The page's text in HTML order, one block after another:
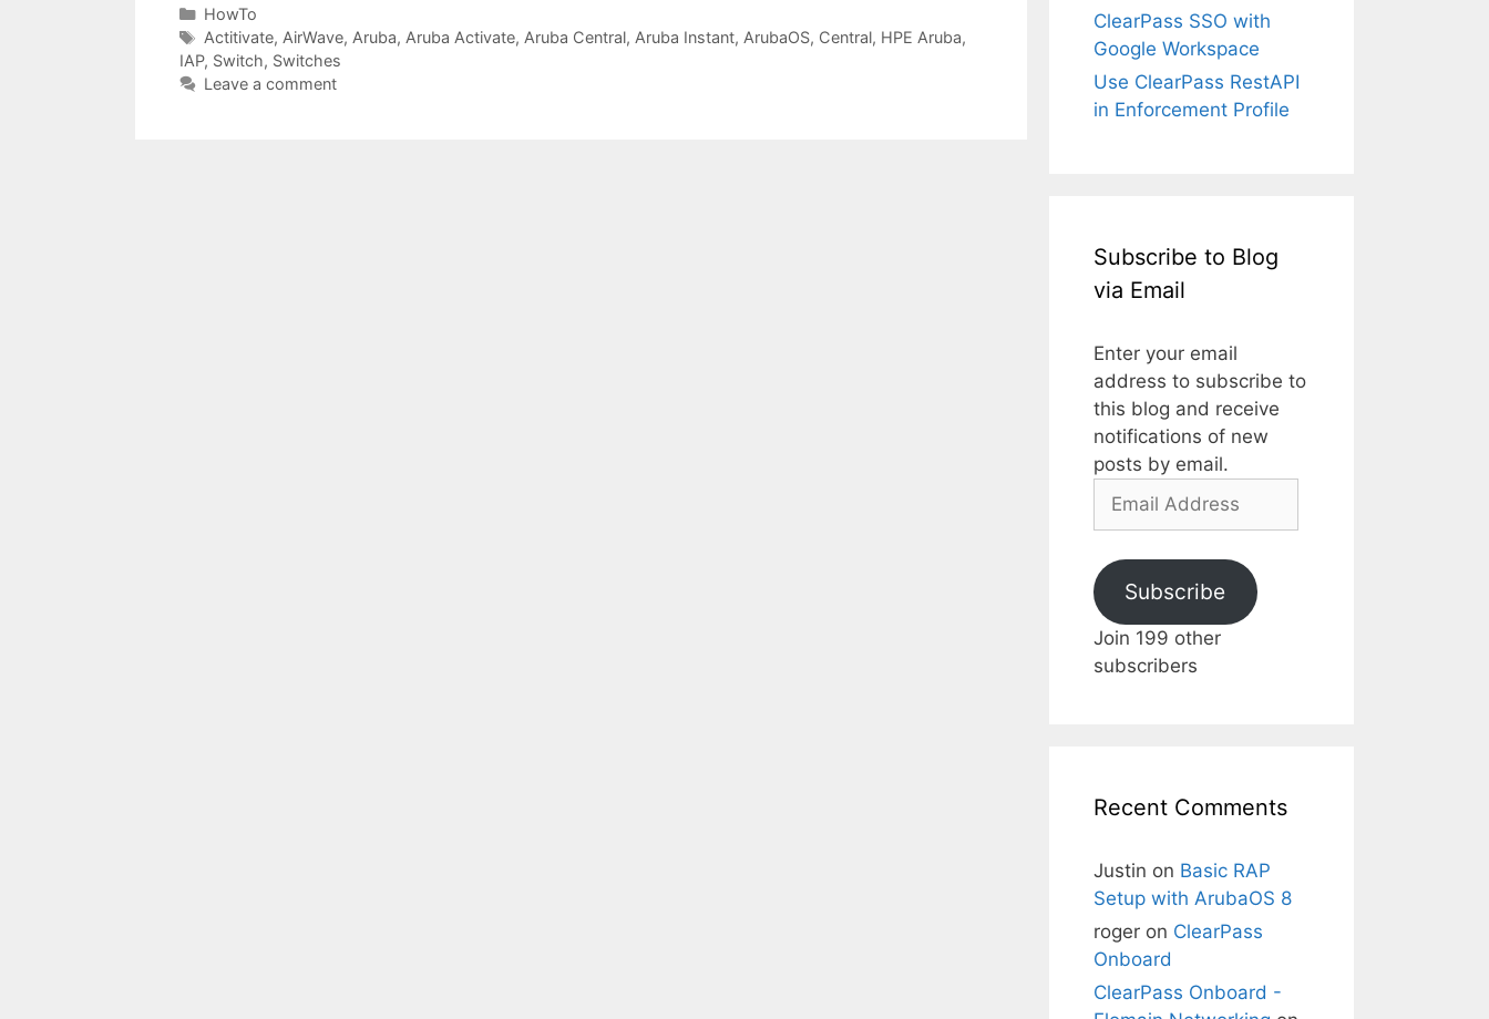
Categories
HowTo
Tags
Actitivate, AirWave, Aruba, Aruba Activate, Aruba Central, Aruba Instant, ArubaOS, Central, HPE Aruba,
IAP, Switch, Switches
Leave a comment
ClearPass SSO with
Google Workspace
Use ClearPass RestAPI
in Enforcement Profile
Subscribe to Blog
via Email
Enter your email
address to subscribe to
this blog and receive
notifications of new
posts by email.
Email
Subscribe
Join 199 other
subscribers
Recent Comments
Justin on Basic RAP
Setup with ArubaOS 8
roger on ClearPass
Onboard
ClearPass Onboard -